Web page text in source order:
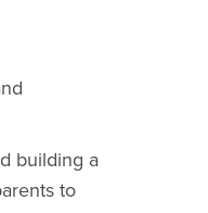
building a
to